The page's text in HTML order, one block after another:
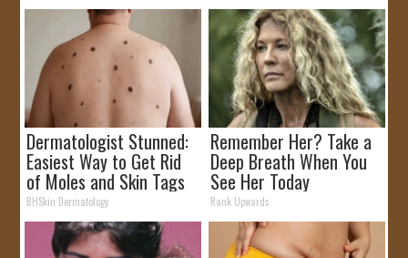
Dermatologist Stunned:
Easiest Way to Get Rid
of Moles and Skin Tags
at Home!
BHSkin Dermatology
Remember Her? Take a
Deep Breath When You
See Her Today
Rank Upwards